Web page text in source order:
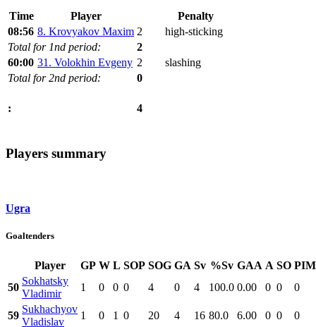
Time Player
Penalty
08:56 8. Krovyakov Maxim 2
high-sticking
Total for 1nd period:
2
60:00 31. Volokhin Evgeny 2
slashing
Total for 2nd period:
0
: 4
Players summary
Ugra
Goaltenders
Player GP W L SOP SOG GA Sv %Sv GAA A SO PIM
50
Sokhatsky
Vladimir
1 0 0 0 4 0 4 100.0 0.00 0 0 0
59
Sukhachyov
Vladislav
1 0 1 0 20 4 16 80.0 6.00 0 0 0